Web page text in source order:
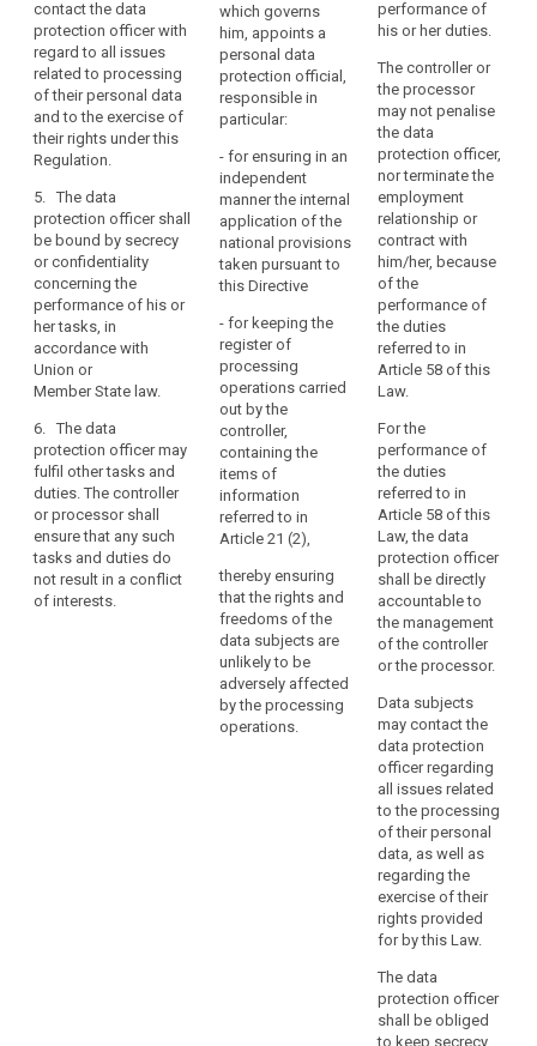
systematic
monitoring
of
the
data
subjects
on
a
large
scale,
or
where
the
core
activities
of
the
controller
or
the
processor
consist
of
processing
contact the data
protection officer with
regard to all issues
related to processing
of their personal data
and to the exercise of
their rights under this
Regulation.
5. The data
protection officer shall
be bound by secrecy
or confidentiality
concerning the
performance of his or
her tasks, in
accordance with
Union or
Member State law.
6. The data
protection officer may
fulfil other tasks and
duties. The controller
or processor shall
ensure that any such
tasks and duties do
not result in a conflict
of interests.
the controller or the
processor.
4. The data protection
officer may fulfil other
tasks and duties. The
processor shall
ensure that any such
tasks and duties do
not result in a conflict
of interests
.
which governs
him, appoints a
personal data
protection official,
responsible in
particular:
- for ensuring in an
independent
manner the internal
application of the
national provisions
taken pursuant to
this Directive
- for keeping the
register of
processing
operations carried
out by the
controller,
containing the
items of
information
referred to in
Article 21 (2),
thereby ensuring
that the rights and
freedoms of the
data subjects are
unlikely to be
adversely affected
by the processing
operations.
performance of
his or her duties.
The controller or
the processor
may not penalise
the data
protection officer,
nor terminate the
employment
relationship or
contract with
him/her, because
of the
performance of
the duties
referred to in
Article 58 of this
Law.
For the
performance of
the duties
referred to in
Article 58 of this
Law, the data
protection officer
shall be directly
accountable to
the management
of the controller
or the processor.
Data subjects
may contact the
data protection
officer regarding
all issues related
to the processing
of their personal
data, as well as
regarding the
exercise of their
rights provided
for by this Law.
The data
protection officer
shall be obliged
to keep secrecy,